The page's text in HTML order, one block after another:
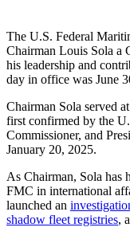
The U.S. Federal
Chairman Louis Sola a
his leadership and
day in office was June
Chairman Sola served
first confirmed by the
Commissioner, and
January 20, 2025.
As Chairman, Sola has
FMC in international
launched an
shadow fleet registries,